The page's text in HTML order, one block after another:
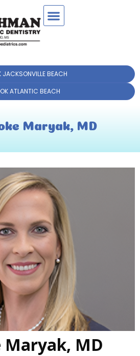
JACKSONVILLE BEACH
ATLANTIC BEACH
Maryak, MD
Maryak, MD